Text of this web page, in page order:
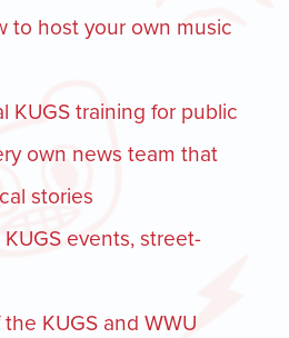
to host your own music
KUGS training for public
own news team that
stories
events, street-
KUGS and WWU